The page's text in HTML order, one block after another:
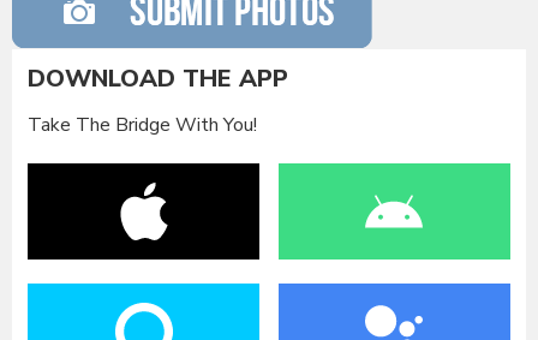
DOWNLOAD THE APP
Take The Bridge With You!